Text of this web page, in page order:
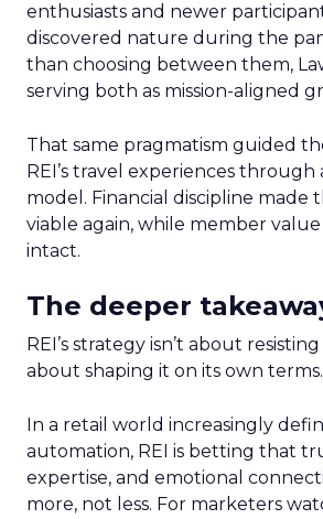
enthusiasts and newer
discovered nature during the
than choosing between them,
serving both as mission-aligned
That same pragmatism guided
REI’s travel experiences through
model. Financial discipline made
viable again, while member
intact.
The deeper
REI’s strategy isn’t about
about shaping it on its own terms.
In a retail world increasingly
automation, REI is betting that
expertise, and emotional
more, not less. For marketers